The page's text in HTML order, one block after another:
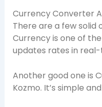
Currency Converter
There are a few solid
Currency is one of
updates rates in
Another good one is
Kozmo. It’s simple